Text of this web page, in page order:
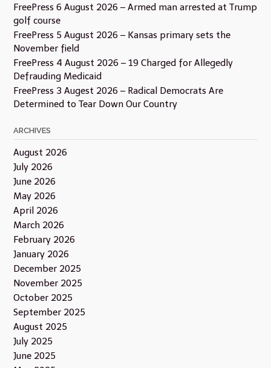
FreePress 6 August 2026 – Armed man arrested at Trump
golf course
FreePress 5 August 2026 – Kansas primary sets the
November field
FreePress 4 August 2026 – 19 Charged for Allegedly
Defrauding Medicaid
FreePress 3 Augest 2026 – Radical Democrats Are
Determined to Tear Down Our Country
ARCHIVES
August 2026
July 2026
June 2026
May 2026
April 2026
March 2026
February 2026
January 2026
December 2025
November 2025
October 2025
September 2025
August 2025
July 2025
June 2025